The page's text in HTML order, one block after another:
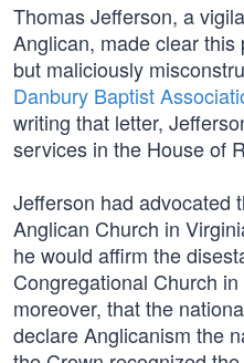
Thomas Jefferson, a
Anglican, made clear
but maliciously
Danbury Baptist
writing that letter,
services in the House of
Jefferson had advocated
Anglican Church in
he would affirm the
Congregational Church
moreover, that the
declare Anglicanism the